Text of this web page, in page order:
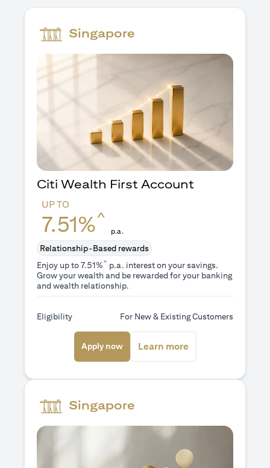
Singapore
Citi Wealth First Account
UP TO
7.51%^
p.a.
Relationship-Based rewards
Enjoy up to 7.51%^ p.a. interest on your savings.
Grow your wealth and be rewarded for your banking
and wealth relationship.
Eligibility For New & Existing Customers
Apply now(opens in a new tab)
Learn more(opens in a new
Singapore